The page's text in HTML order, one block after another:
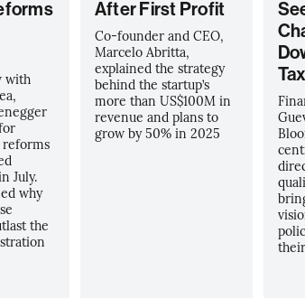
with
reforms
July.
why
the
After First Profit
Co-founder and CEO,
Marcelo Abritta,
explained the strategy
behind the startup’s
more than US$100M in
revenue and plans to
grow by 50% in 2025